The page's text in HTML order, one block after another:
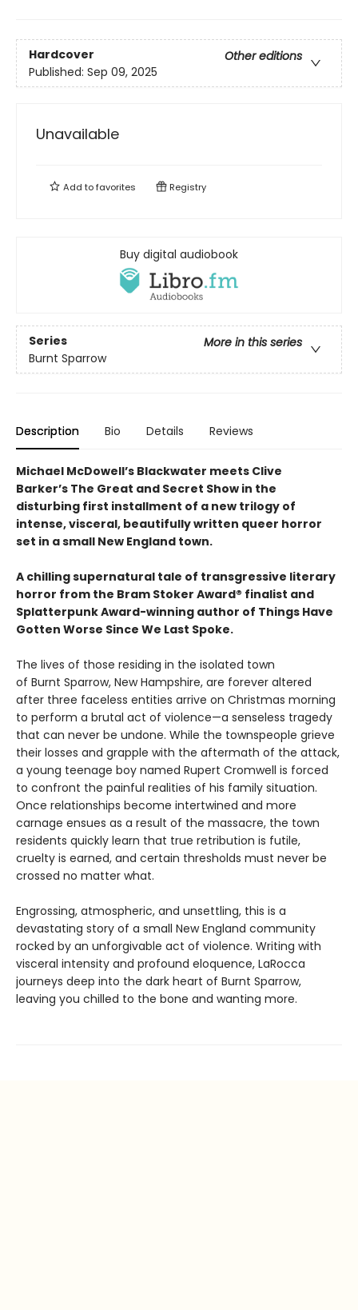
Hardcover
Other editions
Published: Sep 09, 2025
Unavailable
Add tofavorites Registry
Buy digital audiobook
Series
More in this series
Burnt Sparrow
Description Bio Details Reviews
Michael McDowell’s Blackwater meets Clive
Barker’s The Great and Secret Show in the
disturbing first installment of a new trilogy of
intense, visceral, beautifully written queer horror
set in a small New England town.
A chilling supernatural tale of transgressive literary
horror from the Bram Stoker Award® finalist and
Splatterpunk Award-winning author of Things Have
Gotten Worse Since We Last Spoke.
The lives of those residing in the isolated town
of Burnt Sparrow, New Hampshire, are forever altered
after three faceless entities arrive on Christmas morning
to perform a brutal act of violence—a senseless tragedy
that can never be undone. While the townspeople grieve
their losses and grapple with the aftermath of the attack,
a young teenage boy named Rupert Cromwell is forced
to confront the painful realities of his family situation.
Once relationships become intertwined and more
carnage ensues as a result of the massacre, the town
residents quickly learn that true retribution is futile,
cruelty is earned, and certain thresholds must never be
crossed no matter what.
Engrossing, atmospheric, and unsettling, this is a
devastating story of a small New England community
rocked by an unforgivable act of violence. Writing with
visceral intensity and profound eloquence, LaRocca
journeys deep into the dark heart of Burnt Sparrow,
leaving you chilled to the bone and wanting more.